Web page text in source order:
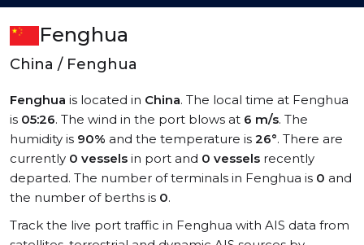
Fenghua
China / Fenghua
Fenghua is located in China. The local time at Fenghua
is 05:26. The wind in the port blows at 6 m/s. The
humidity is 90% and the temperature is 26°. There are
currently 0 vessels in port and 0 vessels recently
departed. The number of terminals in Fenghua is 0 and
the number of berths is 0.
Track the live port traffic in Fenghua with AIS data from